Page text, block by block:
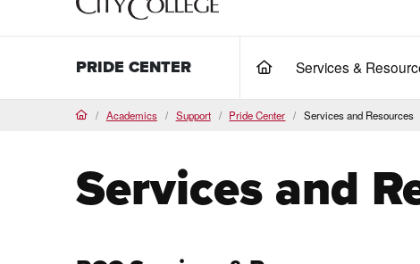
PCC Home
PRIDE CENTER (current)Services &
HomeAcademics Support Pride Center Services and Resources
Services and